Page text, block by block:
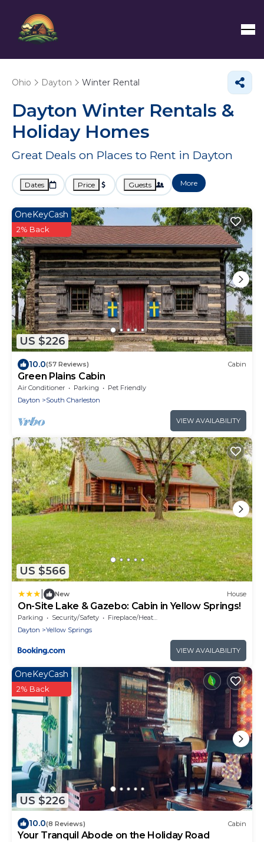
Ohio Dayton Winter Rental
Dayton Winter Rentals &
Holiday Homes
Great Deals on Places to Rent in Dayton
Dates Price Guests More
US $226
OneKeyCash
2% Back
10.0(57 Reviews) Cabin
Green Plains Cabin
Air Conditioner Parking
Pet Friendly
Dayton
South Charleston
VIEW AVAILABILITY
US $566
New House
On-Site Lake & Gazebo: Cabin in Yellow Springs!
Parking Security/Safety
Fireplace/Heating
Dayton
Yellow Springs
VIEW AVAILABILITY
US $226
OneKeyCash
2% Back
10.0(8 Reviews) Cabin
Your Tranquil Abode on the Holiday Road